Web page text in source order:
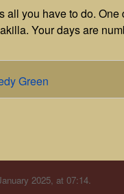
all you have to do.
Your days are
Green
2025, at 07:14.